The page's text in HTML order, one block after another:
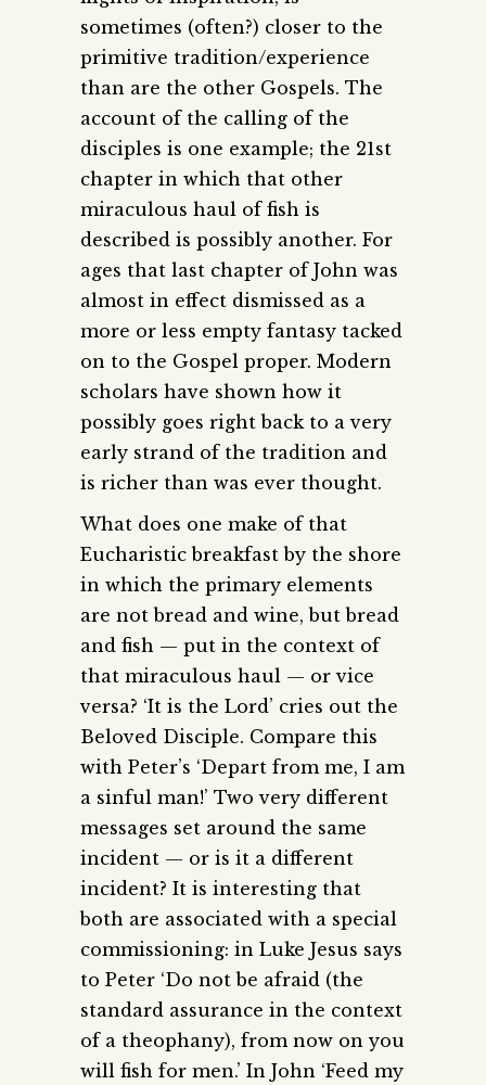
sometimes (often?) closer to the
primitive tradition/experience
than are the other Gospels. The
account of the calling of the
disciples is one example; the 21st
chapter in which that other
miraculous haul of fish is
described is possibly another. For
ages that last chapter of John was
almost in effect dismissed as a
more or less empty fantasy tacked
on to the Gospel proper. Modern
scholars have shown how it
possibly goes right back to a very
early strand of the tradition and
is richer than was ever thought.
What does one make of that
Eucharistic breakfast by the shore
in which the primary elements
are not bread and wine, but bread
and fish — put in the context of
that miraculous haul — or vice
versa? ‘It is the Lord’ cries out the
Beloved Disciple. Compare this
with Peter’s ‘Depart from me, I am
a sinful man!’ Two very different
messages set around the same
incident — or is it a different
incident? It is interesting that
both are associated with a special
commissioning: in Luke Jesus says
to Peter ‘Do not be afraid (the
standard assurance in the context
of a theophany), from now on you
will fish for men.’ In John ‘Feed my